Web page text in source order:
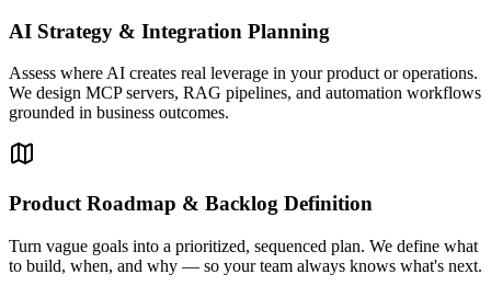
AI Strategy & Integration Planning
Assess where AI creates real leverage in your product or operations.
We design MCP servers, RAG pipelines, and automation workflows
grounded in business outcomes.
Product Roadmap & Backlog Definition
Turn vague goals into a prioritized, sequenced plan. We define what
to build, when, and why — so your team always knows what's next.